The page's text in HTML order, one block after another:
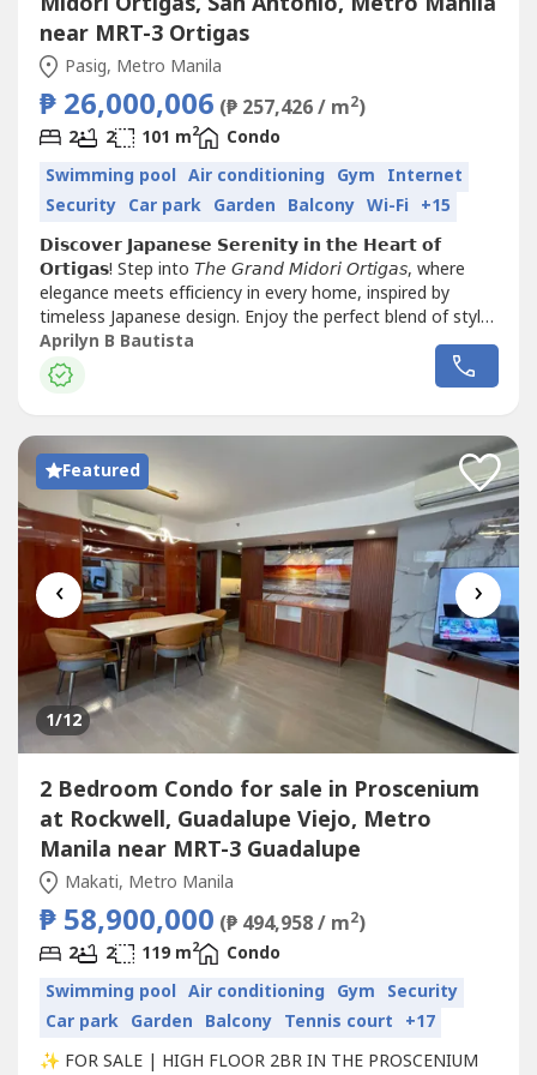
near MRT-3 Ortigas
Pasig, Metro Manila
₱ 26,000,006 (₱ 257,426 / m2)
2 2 101 m2
Condo
Swimming pool Air conditioning Gym Internet
Security Car park Garden Balcony Wi-Fi +15
𝗗𝗶𝘀𝗰𝗼𝘃𝗲𝗿 𝗝𝗮𝗽𝗮𝗻𝗲𝘀𝗲 𝗦𝗲𝗿𝗲𝗻𝗶𝘁𝘆 𝗶𝗻 𝘁𝗵𝗲 𝗛𝗲𝗮𝗿𝘁 𝗼𝗳
𝗢𝗿𝘁𝗶𝗴𝗮𝘀! Step into 𝘛𝘩𝘦 𝘎𝘳𝘢𝘯𝘥 𝘔𝘪𝘥𝘰𝘳𝘪 𝘖𝘳𝘵𝘪𝘨𝘢𝘴, where
elegance meets efficiency in every home, inspired by
timeless Japanese design. Enjoy the perfect blend of style,
culture,...
Aprilyn B Bautista
Featured
‹ ›
1/12
2 Bedroom Condo for sale in Proscenium
at Rockwell, Guadalupe Viejo, Metro
Manila near MRT-3 Guadalupe
Makati, Metro Manila
₱ 58,900,000 (₱ 494,958 / m2)
2 2 119 m2
Condo
Swimming pool Air conditioning Gym Security
Car park Garden Balcony Tennis court +17
✨ FOR SALE | HIGH FLOOR 2BR IN THE PROSCENIUM